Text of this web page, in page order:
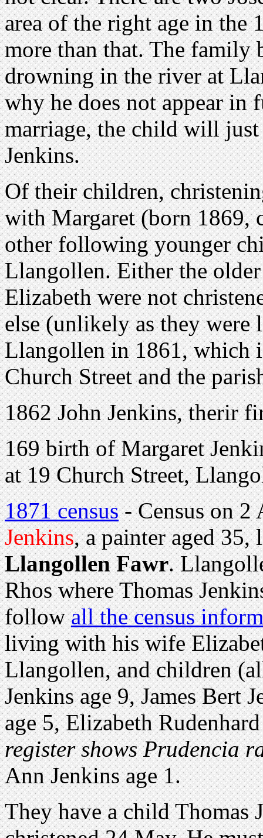
area of the right age in the
more than that. The family
drowning in the river at
why he does not appear in
marriage, the child will just
Jenkins.
Of their children,
with Margaret (born 1869,
other following younger
Llangollen. Either the
Elizabeth were not
else (unlikely as they
Llangollen in 1861, which
Church Street and the
1862 John Jenkins, therir
169 birth of Margaret
at 19 Church Street,
1871 census- Census on
Jenkins, a painter aged 35,
Llangollen Fawr.
Rhos where Thomas
followall the census
living with his wife
Llangollen, and children
Jenkins age 9, James Bert
age 5, Elizabeth
register shows Prudencia
Ann Jenkins age 1.
They have a child Thomas